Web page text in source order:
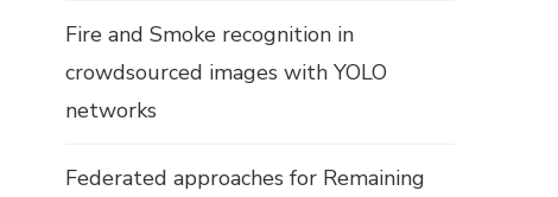
Fire and Smoke recognition in
crowdsourced images with YOLO
networks
Federated approaches for Remaining